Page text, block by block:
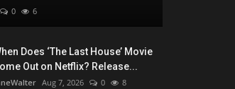
0 6
Does ‘The Last House’ Movie
Out on Netflix? Release...
Aug 7, 2026 0 8